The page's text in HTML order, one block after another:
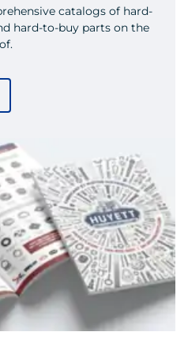
catalogs of hard-
hard-to-buy parts on the